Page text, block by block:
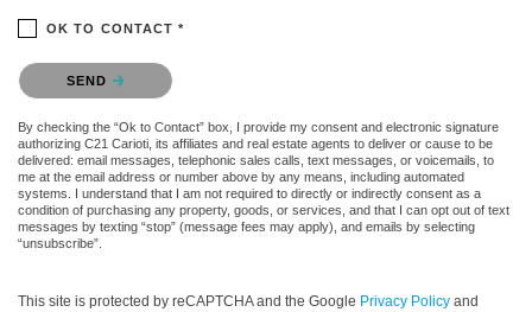
OK TO CONTACT *
Please confirm that you are not a robot.
SEND
By checking the “Ok to Contact” box, I provide my consent and electronic signature
authorizing C21 Carioti, its affiliates and real estate agents to deliver or cause to be
delivered: email messages, telephonic sales calls, text messages, or voicemails, to
me at the email address or number above by any means, including automated
systems. I understand that I am not required to directly or indirectly consent as a
condition of purchasing any property, goods, or services, and that I can opt out of text
messages by texting “stop” (message fees may apply), and emails by selecting
“unsubscribe”.
This site is protected by reCAPTCHA and the Google Privacy Policy and